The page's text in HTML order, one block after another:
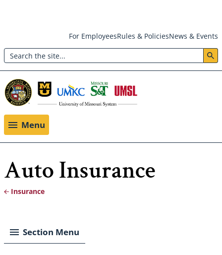
main
content
Header:
Utility
Menu
For EmployeesRules & PoliciesNews & Events
Search
Menu
Auto Insurance
Insurance
Section Menu